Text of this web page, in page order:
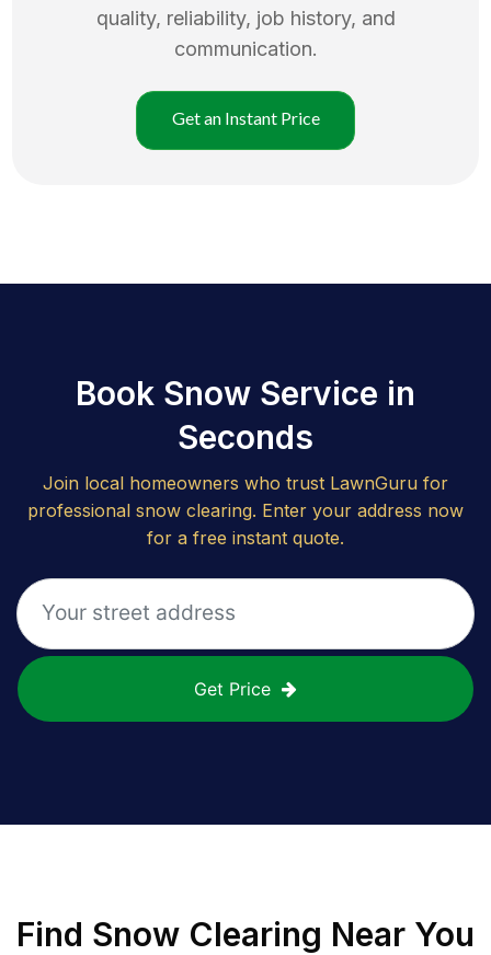
quality, reliability, job history, and
communication.
Get an Instant Price
Book Snow Service in
Seconds
Join local homeowners who trust LawnGuru for
professional snow clearing. Enter your address now
for a free instant quote.
Get Price
Find Snow Clearing Near You